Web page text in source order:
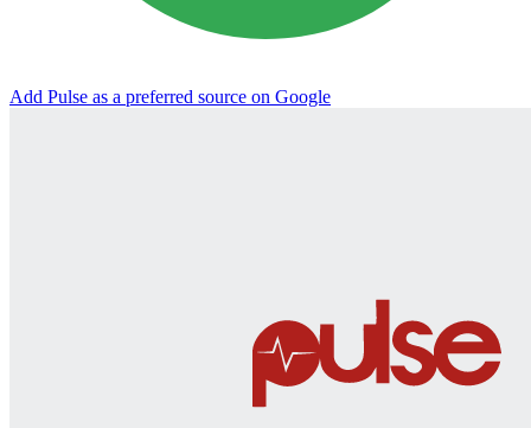
Add Pulse as a preferred source on Google